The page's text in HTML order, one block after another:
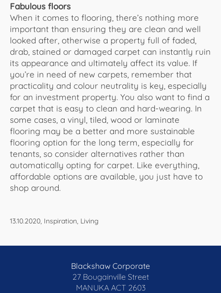
Fabulous floors
When it comes to flooring, there’s nothing more
important than ensuring they are clean and well
looked after, otherwise a property full of faded,
drab, stained or damaged carpet can instantly ruin
its appearance and ultimately affect its value. If
you’re in need of new carpets, remember that
practicality and colour neutrality is key, especially
for an investment property. You also want to find a
carpet that is easy to clean and hard-wearing. In
some cases, a vinyl, tiled, wood or laminate
flooring may be a better and more sustainable
flooring option for the long term, especially for
tenants, so consider alternatives rather than
automatically opting for carpet. Like everything,
affordable options are available, you just have to
shop around.
13.10.2020, Inspiration, Living
Blackshaw Corporate
27 Bougainville Street
MANUKA ACT 2603